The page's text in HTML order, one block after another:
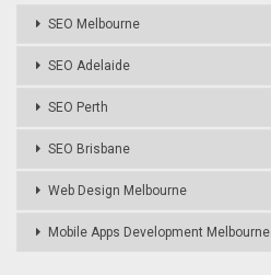
SEO Melbourne
SEO Adelaide
SEO Perth
SEO Brisbane
Web Design Melbourne
Mobile Apps Development Melbourne